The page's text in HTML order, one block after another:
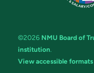
©2026 NMU Board of
institution.
View accessible